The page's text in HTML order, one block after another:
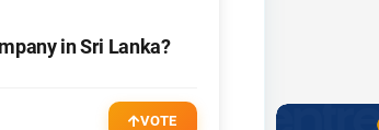
in Sri Lanka?
VOTE